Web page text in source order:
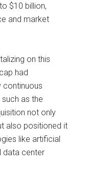
$10 billion,
and market
on this
had
continuous
as the
not only
also positioned it
like artificial
data center